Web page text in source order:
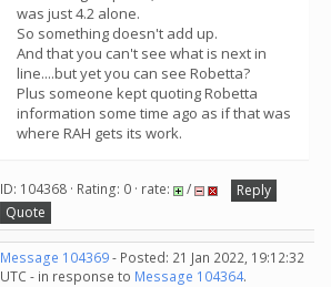
was just 4.2 alone.
So something doesn't add up.
And that you can't see what is next in
line....but yet you can see Robetta?
Plus someone kept quoting Robetta
information some time ago as if that was
where RAH gets its work.
ID: 104368 · Rating: 0 · rate: /
Reply
Quote
Message 104369- Posted: 21 Jan 2022, 19:12:32
UTC - in response to Message 104364.